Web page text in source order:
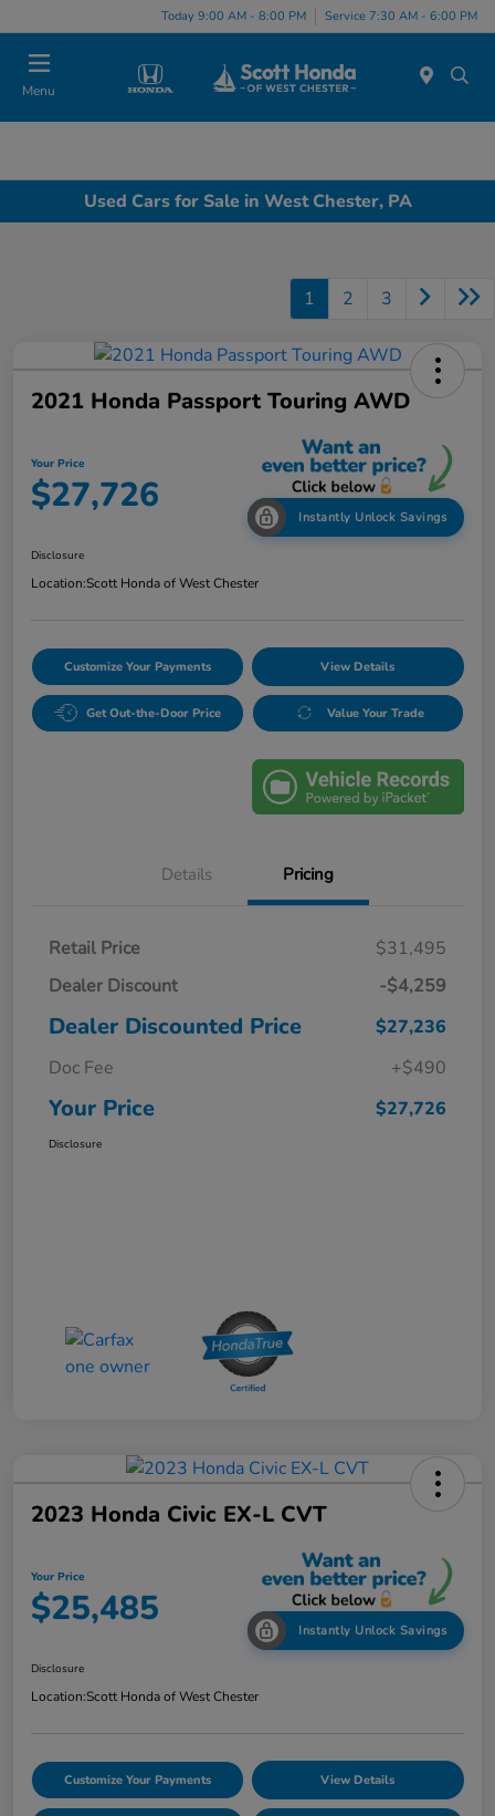
Today 9:00 AM - 8:00 PM Service 7:30 AM - 6:00 PM
Menu
Used Cars for Sale in West Chester, PA
1 2 3
2021 Honda Passport Touring AWD
Your Price
$27,726 Instantly Unlock Savings
Disclosure
Location:Scott Honda of West Chester
Customize Your Payments View Details
Get Out-the-Door Price Value Your Trade
Details Pricing
Retail Price
$31,495
Dealer Discount
-$4,259
Dealer Discounted Price
$27,236
Doc Fee
+$490
Your Price $27,726
Disclosure
2023 Honda Civic EX-L CVT
Your Price
$25,485 Instantly Unlock Savings
Disclosure
Location:Scott Honda of West Chester
Customize Your Payments View Details